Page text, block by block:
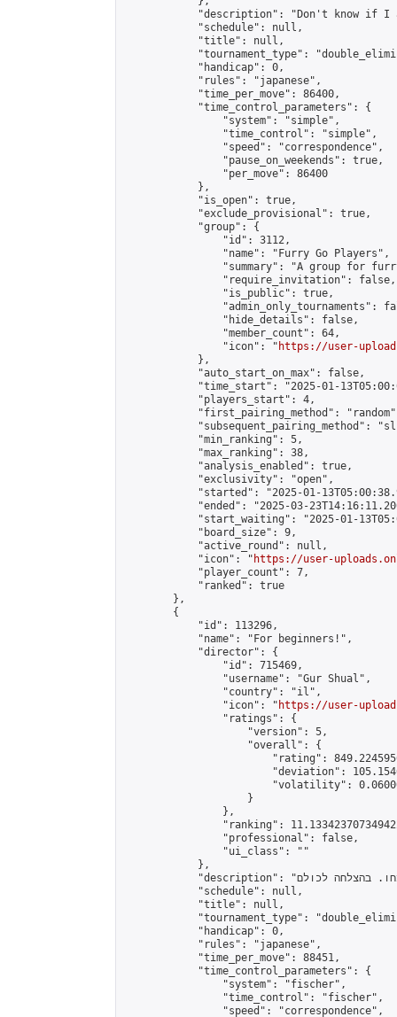
"description": "Don't know if
            "schedule": null,
            "title": null,
"tournament_type":
            "handicap": 0,
            "rules": "japanese",
            "time_per_move": 86400,
            "time_control_parameters": {
                "system": "simple",
                "time_control": "simple",
                "speed": "correspondence",
                "pause_on_weekends": true,
                "per_move": 86400
            },
            "is_open": true,
            "exclude_provisional": true,
            "group": {
                "id": 3112,
                "name": "Furry Go Players",
"summary": "A group for
                "require_invitation": false,
                "is_public": true,
"admin_only_tournaments":
                "hide_details": false,
                "member_count": 64,
                "icon": "
https://user-
            },
            "auto_start_on_max": false,
"time_start": "2025-01-
            "players_start": 4,
"first_pairing_method":
"subsequent_pairing_method":
            "min_ranking": 5,
            "max_ranking": 38,
            "analysis_enabled": true,
            "exclusivity": "open",
"started": "2025-01-
"ended": "2025-03-
"start_waiting": "2025-01-
            "board_size": 9,
            "active_round": null,
            "icon": "
https://user-
            "player_count": 7,
            "ranked": true
        },
        {
            "id": 113296,
            "name": "For beginners!",
            "director": {
                "id": 715469,
                "username": "Gur Shual",
                "country": "il",
                "icon": "
https://user-
                "ratings": {
                    "version": 5,
                    "overall": {
"rating":
"deviation":
"volatility":
                    }
                },
"ranking":
                "professional": false,
                "ui_class": ""
            },
            "description": "טורניר נוסף \"למתחילים!\" מטרת הטורניר היא לספק חווית משחק למתחילים. שחקו, למדו ותצמחו ברמה. אל תתעצבנו אם תפסידו ואל תירגעו אם תנצחו. בהצלחה לכולם.\n\nAnother tournament “For beginners!!” The tournament aims to provide a gaming experience for beginners. Play, learn and grow in level. Don’t be upset if you lose and don’t relax if you win. Good luck to everyone.",
            "schedule": null,
            "title": null,
"tournament_type":
            "handicap": 0,
            "rules": "japanese",
            "time_per_move": 88451,
            "time_control_parameters": {
                "system": "fischer",
                "time_control": "fischer",
                "speed": "correspondence",